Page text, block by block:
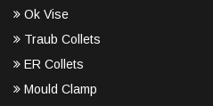
Ok Vise
Traub Collets
ER Collets
Mould Clamp